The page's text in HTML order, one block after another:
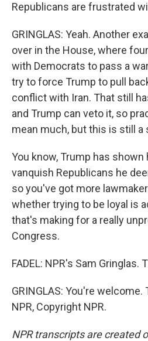
Republicans are frustrated
GRINGLAS: Yeah. Another
over in the House, where
with Democrats to pass a
try to force Trump to pull
conflict with Iran. That still
and Trump can veto it, so
mean much, but this is still a
You know, Trump has shown
vanquish Republicans he
so you've got more
whether trying to be loyal is
that's making for a really
Congress.
FADEL: NPR's Sam Gringlas.
GRINGLAS: You're
NPR, Copyright NPR.
NPR transcripts are created